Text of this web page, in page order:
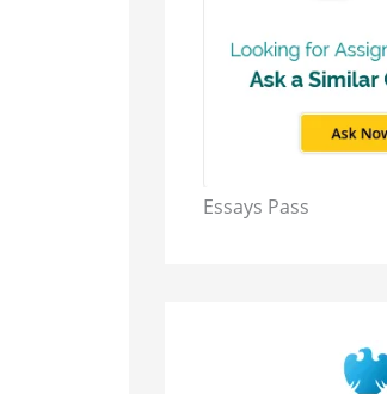
Essays Pass